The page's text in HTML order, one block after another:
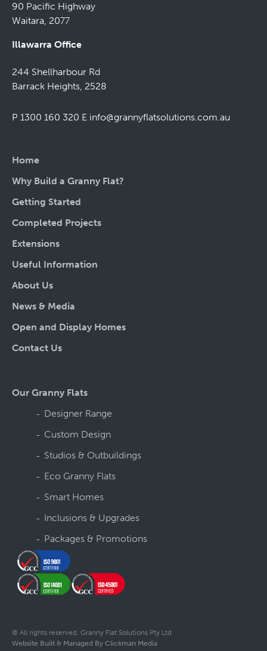
90 Pacific Highway
Waitara, 2077
Illawarra Office
244 Shellharbour Rd
Barrack Heights, 2528
P 1300 160 320 E info@grannyflatsolutions.com.au
Home
Why Build a Granny Flat?
Getting Started
Completed Projects
Extensions
Useful Information
About Us
News & Media
Open and Display Homes
Contact Us
Our Granny Flats
Designer Range
Custom Design
Studios & Outbuildings
Eco Granny Flats
Smart Homes
Inclusions & Upgrades
Packages & Promotions
© All rights reserved. Granny Flat Solutions Pty Ltd
Website Built & Managed By Clickman Media